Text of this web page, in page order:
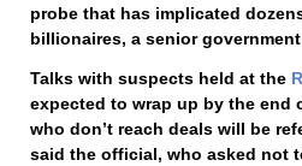
probe that has implicated
billionaires, a senior
Talks with suspects held at the
expected to wrap up by the end
who don’t reach deals will be
said the official, who asked not